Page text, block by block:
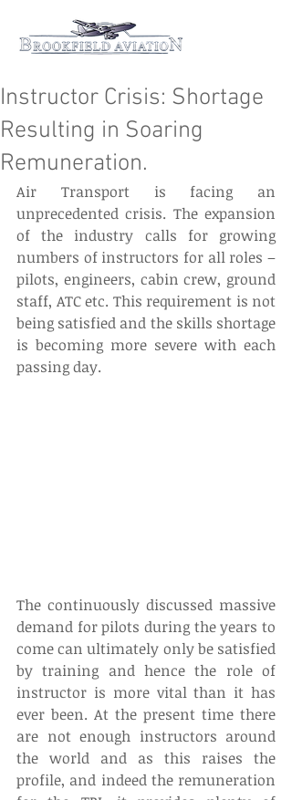
Instructor Crisis: Shortage
Resulting in Soaring
Remuneration.
Air Transport is facing an
unprecedented crisis. The expansion
of the industry calls for growing
numbers of instructors for all roles –
pilots, engineers, cabin crew, ground
staff, ATC etc. This requirement is not
being satisfied and the skills shortage
is becoming more severe with each
passing day.
The continuously discussed massive
demand for pilots during the years to
come can ultimately only be satisfied
by training and hence the role of
instructor is more vital than it has
ever been. At the present time there
are not enough instructors around
the world and as this raises the
profile, and indeed the remuneration